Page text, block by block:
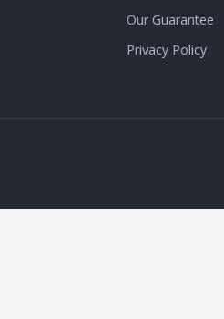
Our Guarantee
Privacy Policy